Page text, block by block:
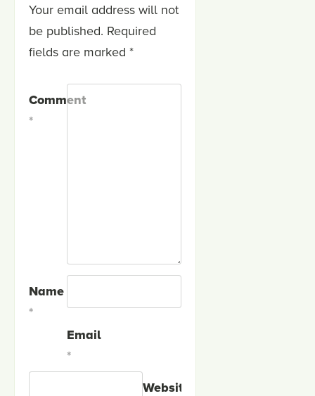
Your email address will not
be published. Required
fields are marked *
Comment
*
Name
*
Email
*
Website